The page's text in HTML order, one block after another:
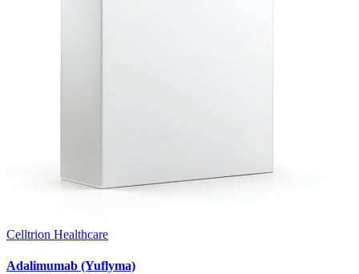
Celltrion Healthcare
Adalimumab (Yuflyma)